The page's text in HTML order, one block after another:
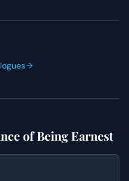
of Being Earnest